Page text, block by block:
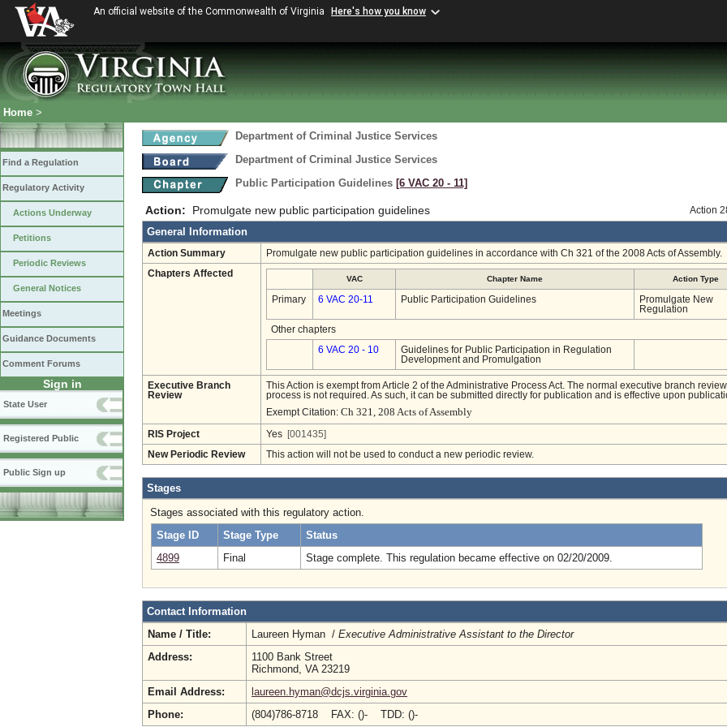
An official website of the Commonwealth of Virginia Here's how you know
Home >
Find a Regulation
Regulatory Activity
Actions Underway
Petitions
Periodic Reviews
General Notices
Meetings
Guidance Documents
Comment Forums
Sign in
State User
Registered Public
Public Sign up
Department of Criminal Justice Services
Department of Criminal Justice Services
Public Participation Guidelines [6 VAC 20 ‑ 11]
Action: Promulgate new public participation guidelines Action
General Information
Action Summary Promulgate new public participation guidelines in accordance with Ch 321 of the 2008 Acts of Assembly.
Chapters Affected
VAC Chapter Name Action Type
Primary 6 VAC 20-11 Public Participation Guidelines
Promulgate New
Regulation
Other chapters
6 VAC 20 - 10
Guidelines for Public Participation in Regulation
Development and Promulgation
Executive Branch
Review
This Action is exempt from Article 2 of the Administrative Process Act. The normal executive branch review
process is not required. As such, it can be submitted directly for publication and is effective upon
Exempt Citation: Ch 321, 208 Acts of Assembly
RIS Project Yes [001435]
New Periodic Review This action will not be used to conduct a new periodic review.
Stages
Stages associated with this regulatory action.
Stage ID
Stage Type
Status
4899
Final Stage complete. This regulation became effective on 02/20/2009.
Contact Information
Name / Title:
Laureen Hyman / Executive Administrative Assistant to the Director
Address:
1100 Bank Street
Richmond, VA 23219
Email Address:
laureen.hyman@dcjs.virginia.gov
Phone:
(804)786-8718 FAX: ()- TDD: ()-